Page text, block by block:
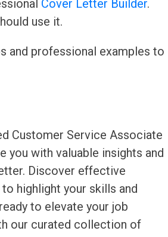
Cover Letter Builder.
use it.
and professional examples to
Customer Service Associate
you with valuable insights and
Discover effective
highlight your skills and
to elevate your job
our curated collection of